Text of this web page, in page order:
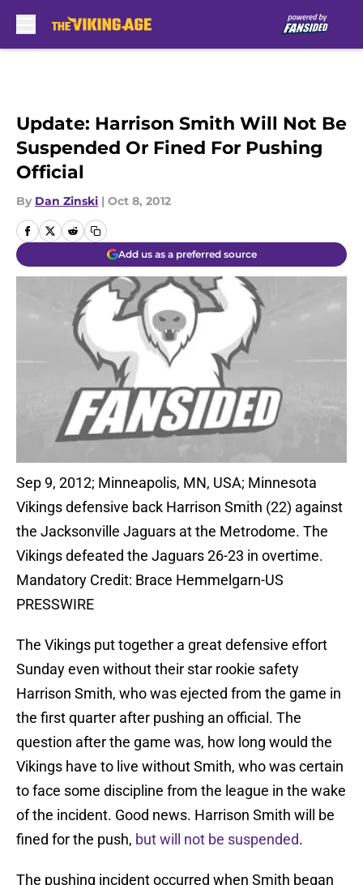
Update: Harrison Smith Will Not Be
Suspended Or Fined For Pushing
Official
By Dan Zinski | Oct 8, 2012
Add us as a preferred source
Sep 9, 2012; Minneapolis, MN, USA; Minnesota
Vikings defensive back Harrison Smith (22) against
the Jacksonville Jaguars at the Metrodome. The
Vikings defeated the Jaguars 26-23 in overtime.
Mandatory Credit: Brace Hemmelgarn-US
PRESSWIRE
The Vikings put together a great defensive effort
Sunday even without their star rookie safety
Harrison Smith, who was ejected from the game in
the first quarter after pushing an official. The
question after the game was, how long would the
Vikings have to live without Smith, who was certain
to face some discipline from the league in the wake
of the incident. Good news. Harrison Smith will be
fined for the push, but will not be suspended.
The pushing incident occurred when Smith began